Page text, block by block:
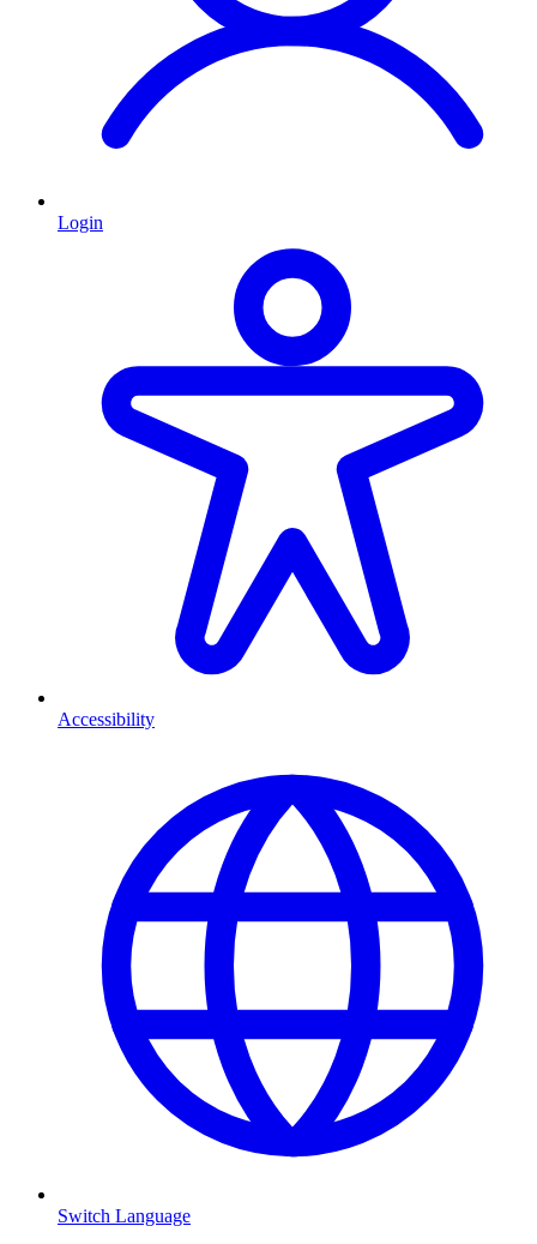
Login
Accessibility
Switch Language